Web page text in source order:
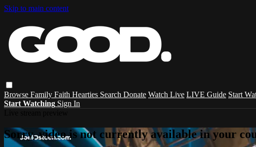
Skip to main content
Browse Family Faith Hearties Search Donate Watch Live LIVE Guide Start
Start Watching Sign In
Sorry, video is not currently available in your